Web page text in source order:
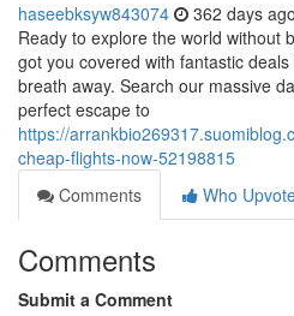
haseebksyw843074 362 days ago
Ready to explore the world without
got you covered with fantastic
breath away. Search our massive
perfect escape to
https://
cheap-flights-now-52198815
Comments
Who
Comments
Submit a Comment